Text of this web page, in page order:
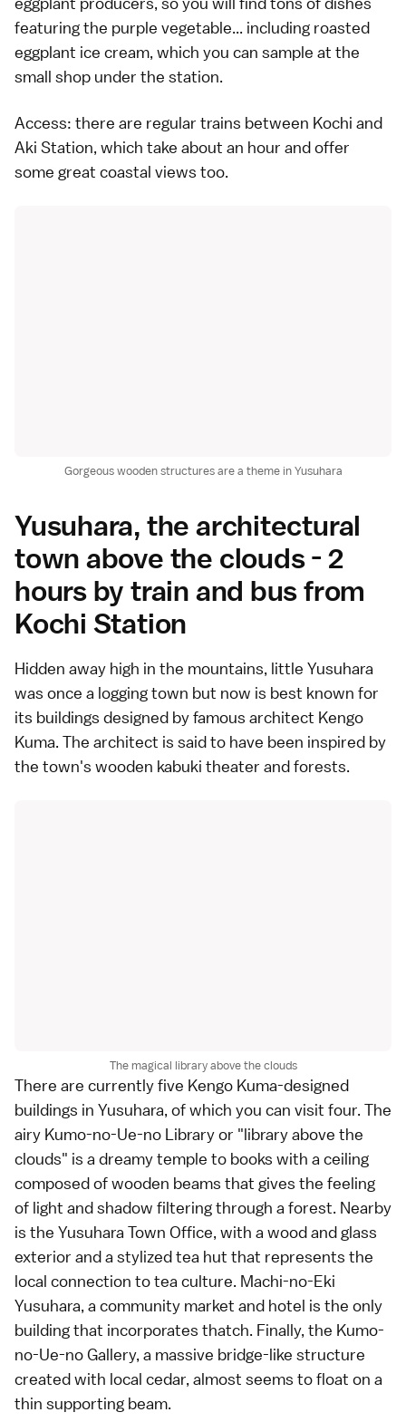
featuring the purple vegetable... including roasted
eggplant ice cream, which you can sample at the
small shop under the station.
Access: there are regular trains between Kochi and
Aki Station, which take about an hour and offer
some great coastal views too.
Gorgeous wooden structures are a theme in Yusuhara
Yusuhara, the architectural
town above the clouds - 2
hours by train and bus from
Kochi Station
Hidden away high in the mountains, little Yusuhara
was once a logging town but now is best known for
its buildings designed by famous architect Kengo
Kuma. The architect is said to have been inspired by
the town's wooden kabuki theater and forests.
The magical library above the clouds
There are currently five Kengo Kuma-designed
buildings in Yusuhara, of which you can visit four. The
airy Kumo-no-Ue-no Library or "library above the
clouds" is a dreamy temple to books with a ceiling
composed of wooden beams that gives the feeling
of light and shadow filtering through a forest. Nearby
is the Yusuhara Town Office, with a wood and glass
exterior and a stylized tea hut that represents the
local connection to tea culture. Machi-no-Eki
Yusuhara, a community market and hotel is the only
building that incorporates thatch. Finally, the Kumo-
no-Ue-no Gallery, a massive bridge-like structure
created with local cedar, almost seems to float on a
thin supporting beam.